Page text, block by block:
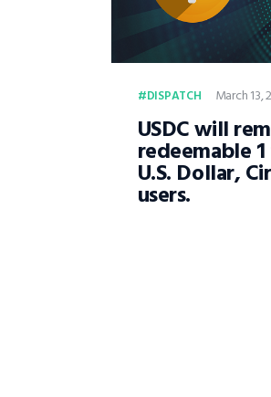
DISPATCH March 13,
USDC will
redeemable
U.S. Dollar,
users.